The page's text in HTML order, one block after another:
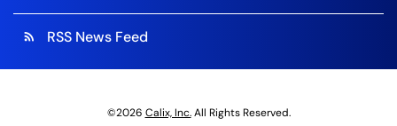
rss_feed RSS News Feed
©2026 Calix, Inc.All Rights Reserved.